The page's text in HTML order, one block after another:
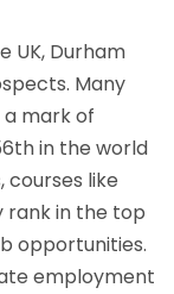
UK, Durham
Many
mark of
in the world
courses like
rank in the top
opportunities.
employment